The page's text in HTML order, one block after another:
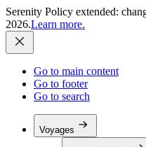
Serenity Policy extended:
2026.Learn more.
Go to main content
Go to footer
Go to search
Voyages